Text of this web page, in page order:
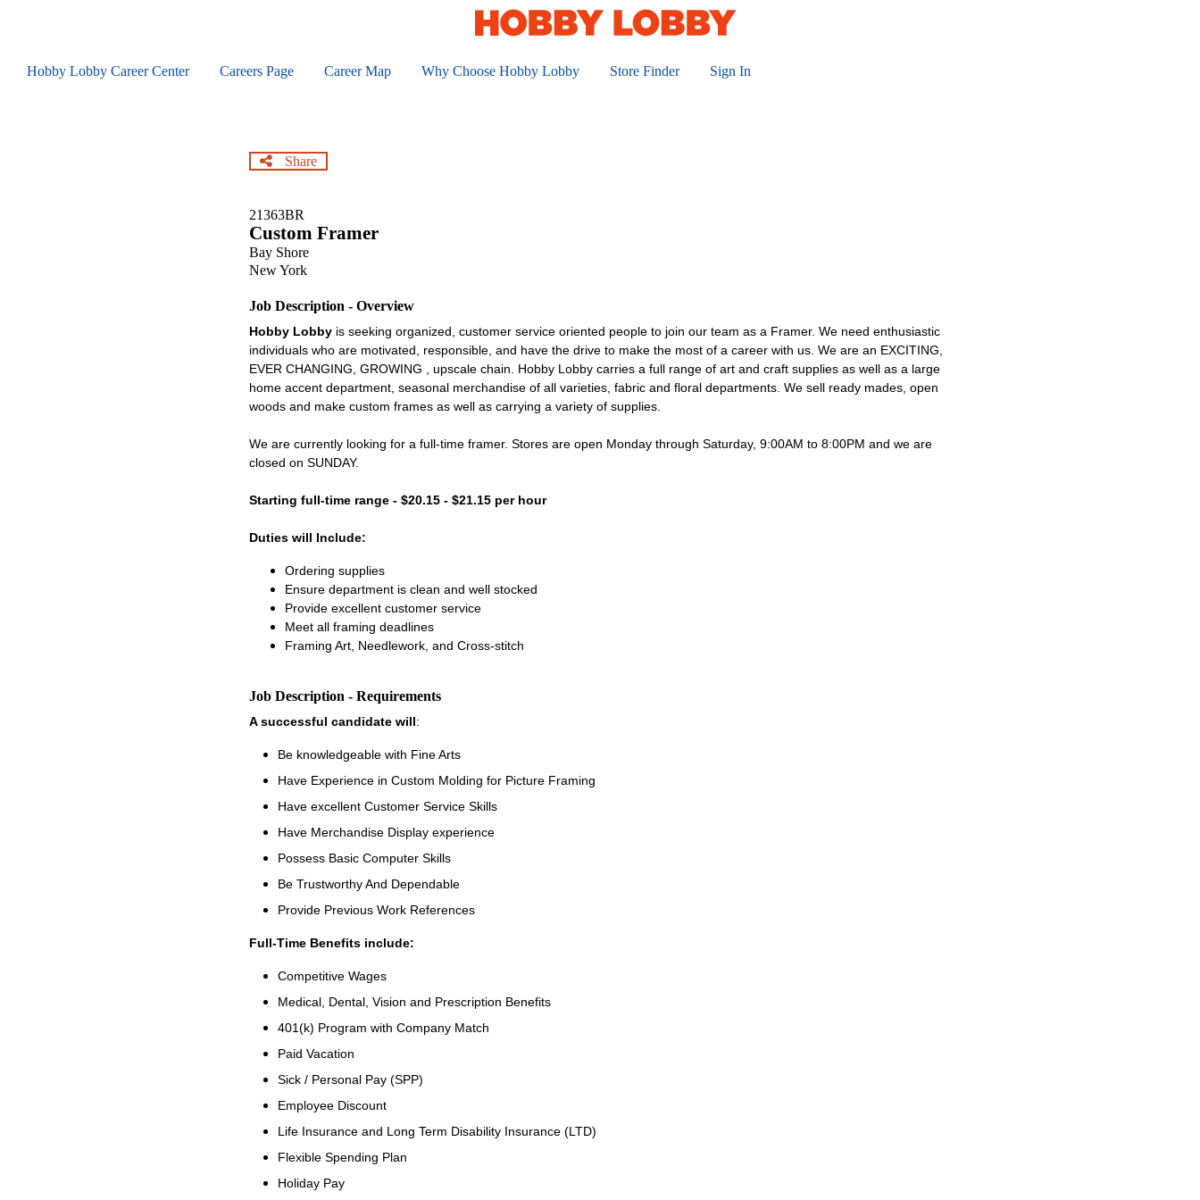
contentHobby Lobby Career Center Careers Page Career Map Why Choose Hobby Lobby Store Finder Sign In
Share
21363BR
Custom Framer
Bay Shore
New York
Job Description - Overview
Hobby Lobby is seeking organized, customer service oriented people to join our team as a Framer. We need enthusiastic
individuals who are motivated, responsible, and have the drive to make the most of a career with us. We are an EXCITING,
EVER CHANGING, GROWING , upscale chain. Hobby Lobby carries a full range of art and craft supplies as well as a large
home accent department, seasonal merchandise of all varieties, fabric and floral departments. We sell ready mades, open
woods and make custom frames as well as carrying a variety of supplies.
We are currently looking for a full-time framer. Stores are open Monday through Saturday, 9:00AM to 8:00PM and we are
closed on SUNDAY.
Starting full-time range - $20.15 - $21.15 per hour
Duties will Include:
Ordering supplies
Ensure department is clean and well stocked
Provide excellent customer service
Meet all framing deadlines
Framing Art, Needlework, and Cross-stitch
Job Description - Requirements
A successful candidate will:
Be knowledgeable with Fine Arts
Have Experience in Custom Molding for Picture Framing
Have excellent Customer Service Skills
Have Merchandise Display experience
Possess Basic Computer Skills
Be Trustworthy And Dependable
Provide Previous Work References
Full-Time Benefits include:
Competitive Wages
Medical, Dental, Vision and Prescription Benefits
401(k) Program with Company Match
Paid Vacation
Sick / Personal Pay (SPP)
Employee Discount
Life Insurance and Long Term Disability Insurance (LTD)
Flexible Spending Plan
Holiday Pay